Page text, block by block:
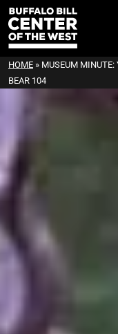
HOME » MUSEUM MINUTE:
BEAR 104